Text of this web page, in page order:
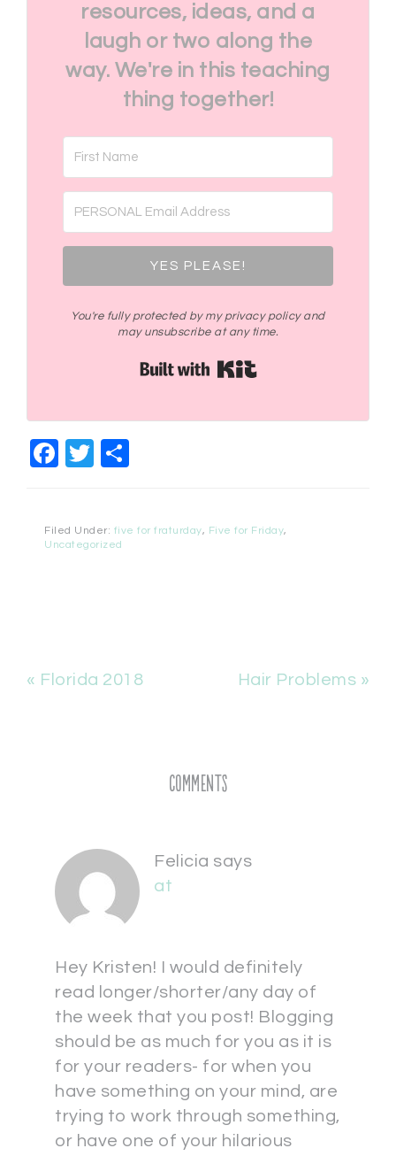
resources, ideas, and a
laugh or two along the
way. We're in this teaching
thing together!
YES PLEASE!
You're fully protected by my privacy policy and
may unsubscribe at any time.
Facebook
Twitter
Filed Under: five for fraturday, Five for Friday,
Uncategorized
« Florida 2018 Hair Problems »
Comments
Felicia says
at
Hey Kristen! I would definitely
read longer/shorter/any day of
the week that you post! Blogging
should be as much for you as it is
for your readers- for when you
have something on your mind, are
trying to work through something,
or have one of your hilarious